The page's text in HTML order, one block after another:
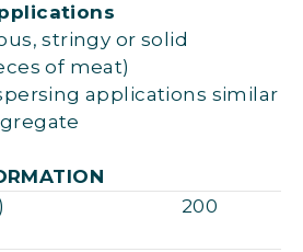
stringy or solid
of meat)
applications similar
200